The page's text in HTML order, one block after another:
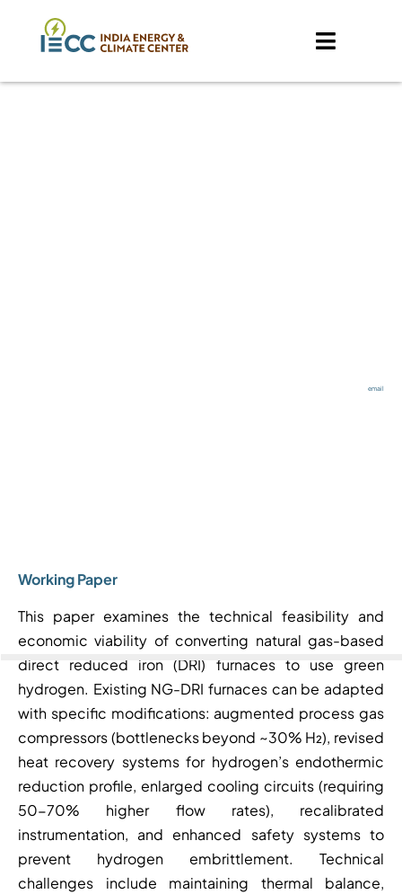
email
Working Paper
This paper examines the technical feasibility and
economic viability of converting natural gas-based
direct reduced iron (DRI) furnaces to use green
hydrogen. Existing NG-DRI furnaces can be adapted
with specific modifications: augmented process gas
compressors (bottlenecks beyond ~30% H₂), revised
heat recovery systems for hydrogen’s endothermic
reduction profile, enlarged cooling circuits (requiring
50-70% higher flow rates), recalibrated
instrumentation, and enhanced safety systems to
prevent hydrogen embrittlement. Technical
challenges include maintaining thermal balance,